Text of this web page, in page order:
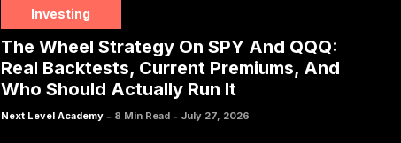
Investing
The Wheel Strategy On SPY And QQQ:
Real Backtests, Current Premiums, And
Who Should Actually Run It
Next Level Academy - 8 Min Read - July 27, 2026